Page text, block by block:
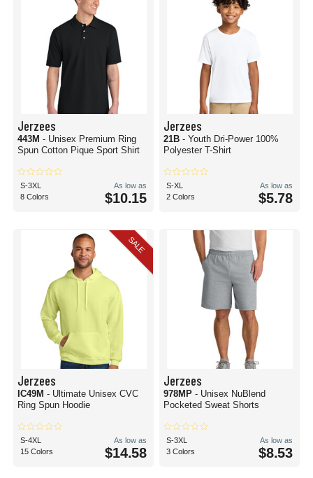
Jerzees
443M - Unisex Premium Ring
Spun Cotton Pique Sport Shirt
S-3XL
8 Colors
As low as
$10.15
Jerzees
21B - Youth Dri-Power 100%
Polyester T-Shirt
S-XL
2 Colors
As low as
$5.78
SALE
Jerzees
IC49M - Ultimate Unisex CVC
Ring Spun Hoodie
S-4XL
15 Colors
As low as
$14.58
Jerzees
978MP - Unisex NuBlend
Pocketed Sweat Shorts
S-3XL
3 Colors
As low as
$8.53